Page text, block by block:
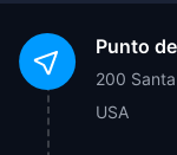
Punto
200
USA